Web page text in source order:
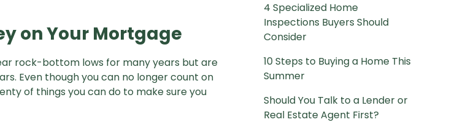
on Your Mortgage
rock-bottom lows for many years but are
Even though you can no longer count on
of things you can do to make sure you
4 Specialized Home
Inspections Buyers Should
Consider
10 Steps to Buying a Home This
Summer
Should You Talk to a Lender or
Real Estate Agent First?